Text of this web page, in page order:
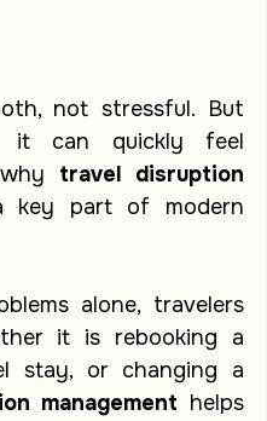
not stressful. But
it can quickly feel
travel disruption
key part of modern
alone, travelers
it is rebooking a
stay, or changing a
management helps